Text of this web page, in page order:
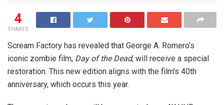
4
SHARES
Scream Factory has revealed that George A. Romero’s
iconic zombie film, Day of the Dead, will receive a special
restoration. This new edition aligns with the film’s 40th
anniversary, which occurs this year.